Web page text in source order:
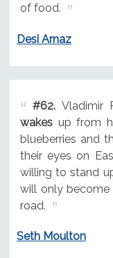
of food.
Desi Arnaz
#62.Vladimir
wakesup from
blueberries and
their eyes on
willing to stand
will only
road.
Seth Moulton